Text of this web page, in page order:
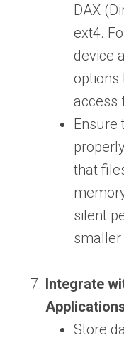
DAX
ext4.
device
options
access
Ensure
that
silent
smaller
Integrate
Store